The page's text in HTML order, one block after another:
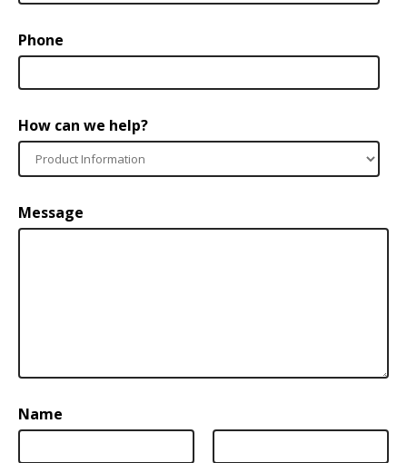
Phone
How can we help?
Message
Name